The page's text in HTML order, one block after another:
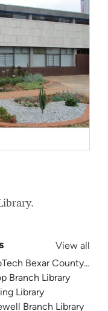
View all
Bexar County
Branch Library
Library
Branch Library